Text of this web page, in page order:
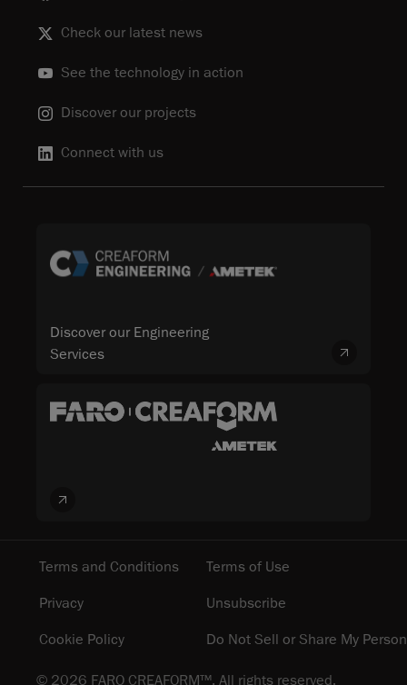
Check our latest news
See the technology in action
Discover our projects
Connect with us
Discover our Engineering
Services
© 2026 FARO CREAFORM™. All rights reserved.
Terms and Conditions
Terms of Use
Privacy
Unsubscribe
Cookie Policy
Do Not Sell or Share My